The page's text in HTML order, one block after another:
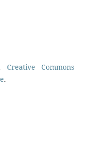
Creative Commons
.